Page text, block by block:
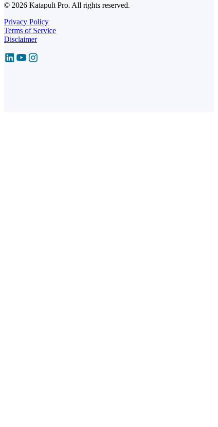
© 2026 Katapult Pro. All rights reserved.
Privacy Policy
Terms of Service
Disclaimer